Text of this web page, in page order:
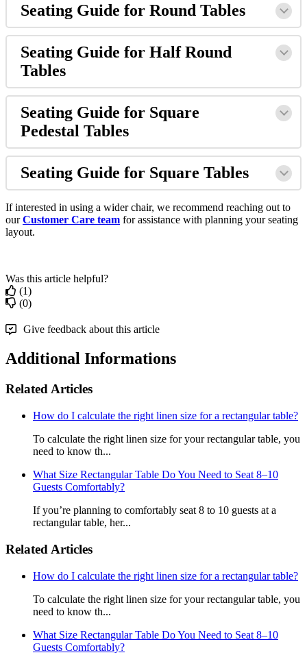
Seating Guide for Round Tables
Seating Guide for Half Round
Tables
Seating Guide for Square
Pedestal Tables
Seating Guide for Square Tables
If interested in using a wider chair, we recommend reaching out to
ourCustomer Care team for assistance with planning your seating
layout.
Was this article helpful?
(1)
(0)
Give feedback about this article
Additional Informations
Related Articles
How do I calculate the right linen size for a rectangular table?
To calculate the right linen size for your rectangular table, you
need to know th...
What Size Rectangular Table Do You Need to Seat 8–10
Guests Comfortably?
If you’re planning to comfortably seat 8 to 10 guests at a
rectangular table, her...
Related Articles
How do I calculate the right linen size for a rectangular table?
To calculate the right linen size for your rectangular table, you
need to know th...
What Size Rectangular Table Do You Need to Seat 8–10
Guests Comfortably?